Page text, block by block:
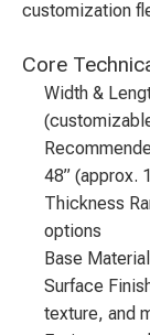
customization
Core
Width &
48” (approx.
Thickness
options
Base
Surface
texture, and